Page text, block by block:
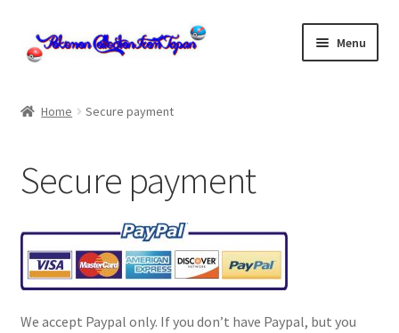
Skip
to
Skip
to
Menu
cart
Cart
checkout
Checkout
Home Secure payment
Secure payment
We accept Paypal only. If you don’t have Paypal, but you